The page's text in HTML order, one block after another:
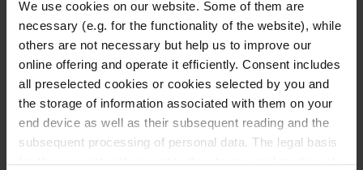
We use cookies on our website. Some of them are
necessary (e.g. for the functionality of the website), while
others are not necessary but help us to improve our
online offering and operate it efficiently. Consent includes
all preselected cookies or cookies selected by you and
the storage of information associated with them on your
end device as well as their subsequent reading and the
subsequent processing of personal data. The legal basis
for the consent with regard to the storage and reading of
col. 70
902447
col. 30